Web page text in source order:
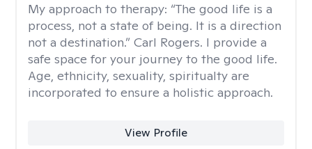
My approach to therapy: “The good life is a
process, not a state of being. It is a direction
not a destination.” Carl Rogers. I provide a
safe space for your journey to the good life.
Age, ethnicity, sexuality, spiritualty are
incorporated to ensure a holistic approach.
View Profile